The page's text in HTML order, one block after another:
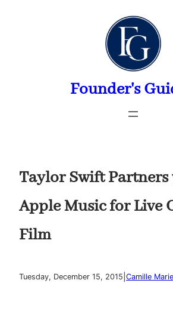
Founder's
Taylor Swift
Apple Music for Live
Film
Tuesday, December 15, 2015 Camille